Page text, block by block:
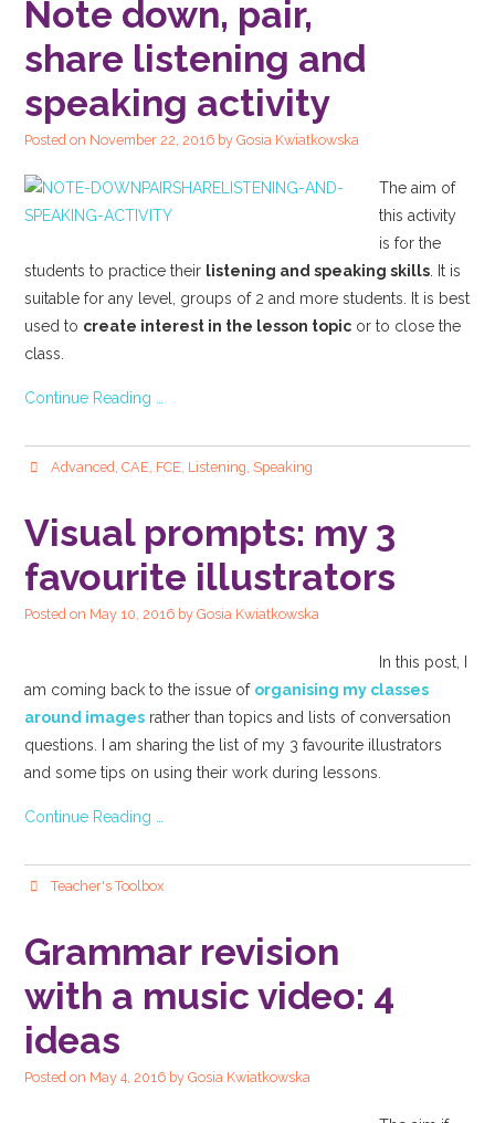
Note down, pair,
share listening and
speaking activity
Posted on November 22, 2016 byGosia Kwiatkowska
The aim of
this activity
is for the
students to practice their listening and speaking skills . It is
suitable for any level, groups of 2 and more students. It is best
used to create interest in the lesson topic or to close the
class.
Continue Reading …
Advanced CAE FCE Listening Speaking
Visual prompts: my 3
favourite illustrators
Posted on May 10, 2016 byGosia Kwiatkowska
In this post, I
am coming back to the issue of organising my classes
around images rather than topics and lists of conversation
questions. I am sharing the list of my 3 favourite illustrators
and some tips on using their work during lessons.
Continue Reading …
Teacher's Toolbox
Grammar revision
with a music video: 4
ideas
Posted on May 4, 2016 byGosia Kwiatkowska